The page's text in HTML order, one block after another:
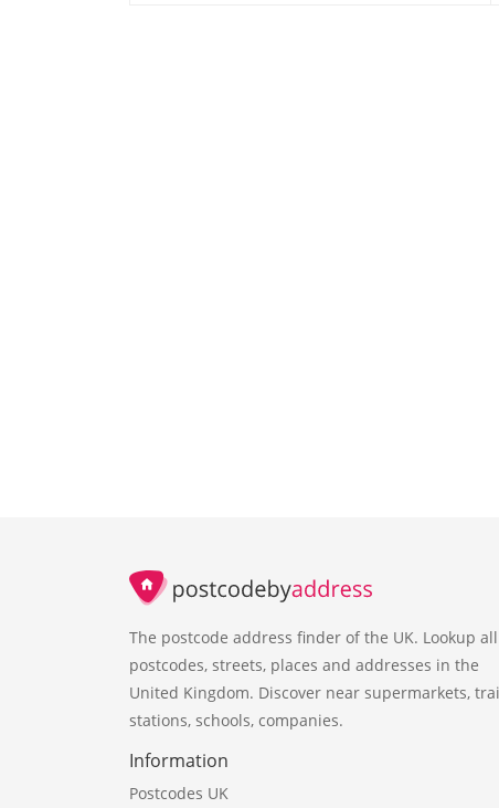
The postcode address finder of the UK. Lookup all
postcodes, streets, places and addresses in the
United Kingdom. Discover near supermarkets,
stations, schools, companies.
Information
Postcodes UK